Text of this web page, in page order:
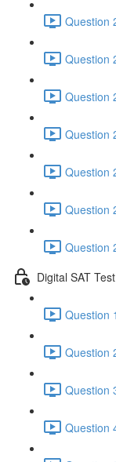
Question
Question
Question
Question
Question
Question
Question
Digital SAT
Question
Question
Question
Question